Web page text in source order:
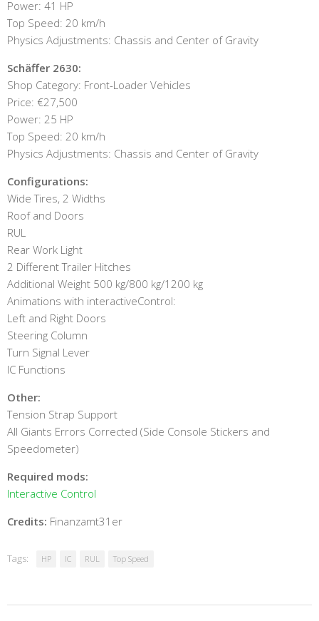
Power: 41 HP
Top Speed: 20 km/h
Physics Adjustments: Chassis and Center of Gravity
Schäffer 2630:
Shop Category: Front-Loader Vehicles
Price: €27,500
Power: 25 HP
Top Speed: 20 km/h
Physics Adjustments: Chassis and Center of Gravity
Configurations:
Wide Tires, 2 Widths
Roof and Doors
RUL
Rear Work Light
2 Different Trailer Hitches
Additional Weight 500 kg/800 kg/1200 kg
Animations with interactiveControl:
Left and Right Doors
Steering Column
Turn Signal Lever
IC Functions
Other:
Tension Strap Support
All Giants Errors Corrected (Side Console Stickers and
Speedometer)
Required mods:
Interactive Control
Credits: Finanzamt31er
Tags: HP IC RUL Top Speed